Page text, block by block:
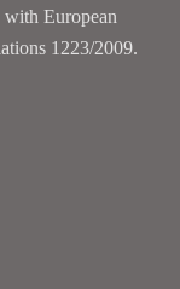
with European
1223/2009.